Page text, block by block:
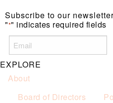
Subscribe to our
"*" indicates required fields
EXPLORE
About
Board of Directors